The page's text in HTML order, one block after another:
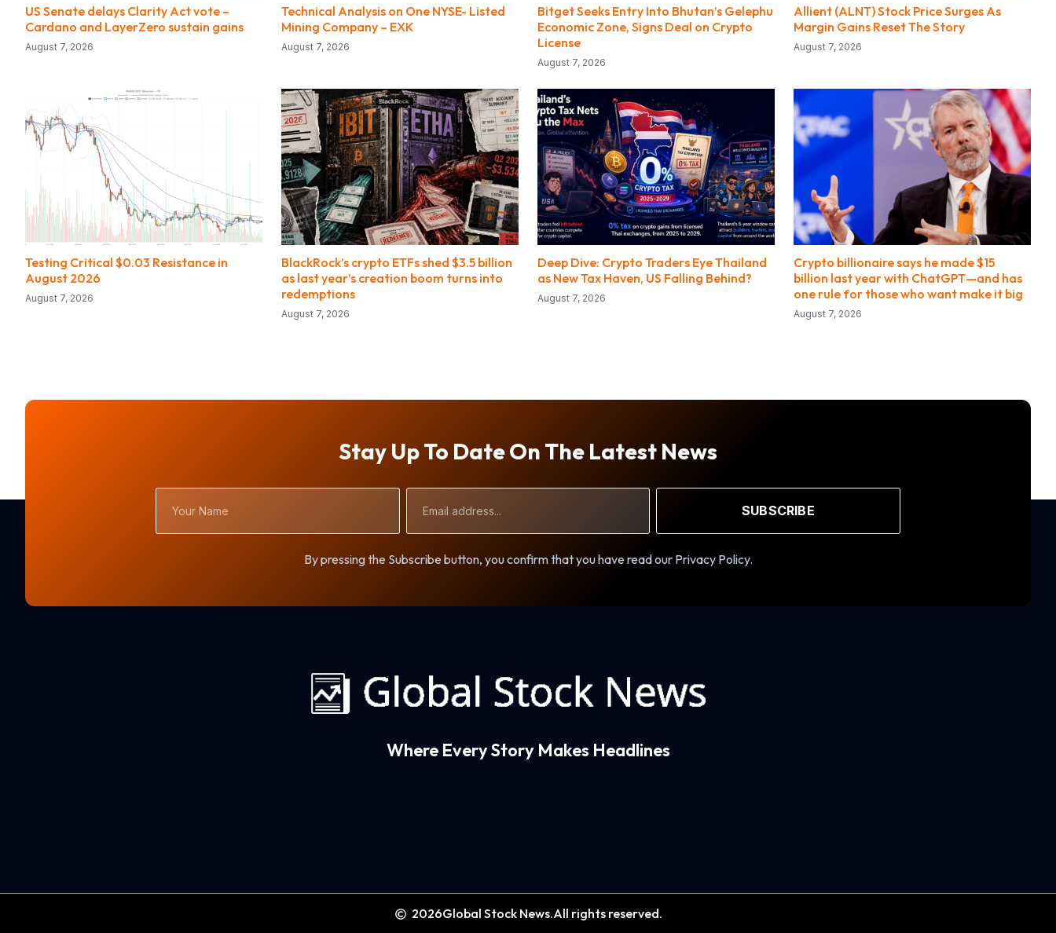
US Senate delays Clarity Act vote –
Cardano and LayerZero sustain gains
August 7, 2026
Technical Analysis on One NYSE- Listed
Mining Company – EXK
August 7, 2026
Bitget Seeks Entry Into Bhutan’s Gelephu
Economic Zone, Signs Deal on Crypto
License
August 7, 2026
Allient (ALNT) Stock Price Surges As
Margin Gains Reset The Story
August 7, 2026
Testing Critical $0.03 Resistance in
August 2026
August 7, 2026
BlackRock’s crypto ETFs shed $3.5 billion
as last year’s creation boom turns into
redemptions
August 7, 2026
Deep Dive: Crypto Traders Eye Thailand
as New Tax Haven, US Falling Behind?
August 7, 2026
Crypto billionaire says he made $15
billion last year with ChatGPT—and has
one rule for those who want make it big
August 7, 2026
Stay Up To Date On The Latest News
Name
Address
SUBSCRIBE
By pressing the Subscribe button, you confirm that you have read our Privacy Policy.
Where Every Story Makes Headlines
2026Global Stock News.All rights reserved.